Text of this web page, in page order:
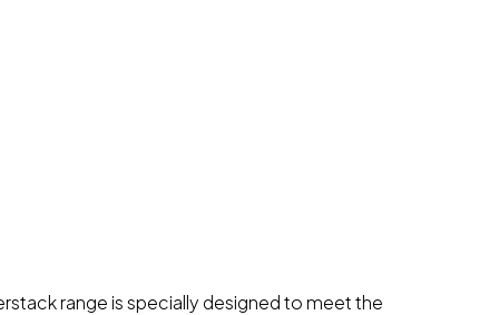
range is specially designed to meet the